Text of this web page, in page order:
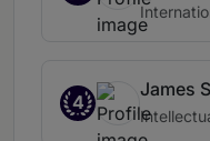
4
James